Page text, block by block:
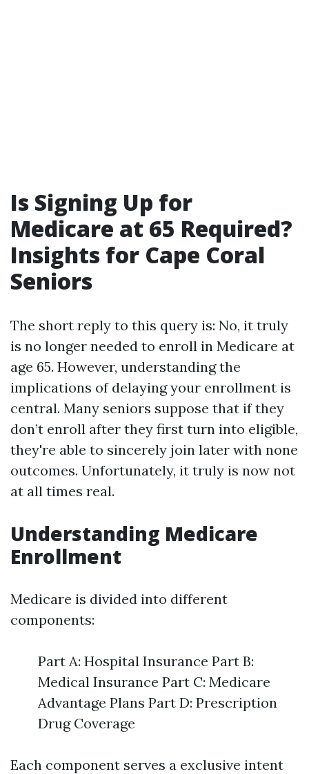
Is Signing Up for
Medicare at 65 Required?
Insights for Cape Coral
Seniors
The short reply to this query is: No, it truly
is no longer needed to enroll in Medicare at
age 65. However, understanding the
implications of delaying your enrollment is
central. Many seniors suppose that if they
don’t enroll after they first turn into eligible,
they're able to sincerely join later with none
outcomes. Unfortunately, it truly is now not
at all times real.
Understanding Medicare
Enrollment
Medicare is divided into different
components:
Part A: Hospital Insurance Part B:
Medical Insurance Part C: Medicare
Advantage Plans Part D: Prescription
Drug Coverage
Each component serves a exclusive intent